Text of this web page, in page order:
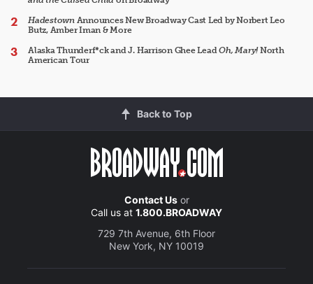
HadestownAnnounces New Broadway Cast Led by Norbert Leo
Butz, Amber Iman & More
Alaska Thunderf*ck and J. Harrison Ghee LeadOh, Mary!North
American Tour
Back to Top
Contact Usor
Call us at 1.800.BROADWAY
729 7th Avenue, 6th Floor
New York, NY 10019